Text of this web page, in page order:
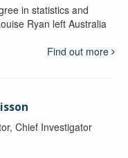
in statistics and
Ryan left Australia
Find out more
Chief Investigator